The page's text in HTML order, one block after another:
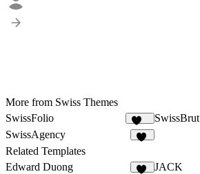
More from Swiss Themes
SwissFolio
144
SwissBrut
SwissAgency
Related Templates
Edward Duong
JACK